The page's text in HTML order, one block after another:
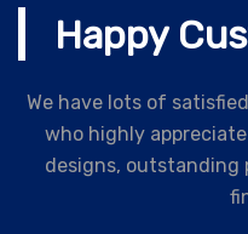
Happy
We have lots of
who highly
designs, outstanding